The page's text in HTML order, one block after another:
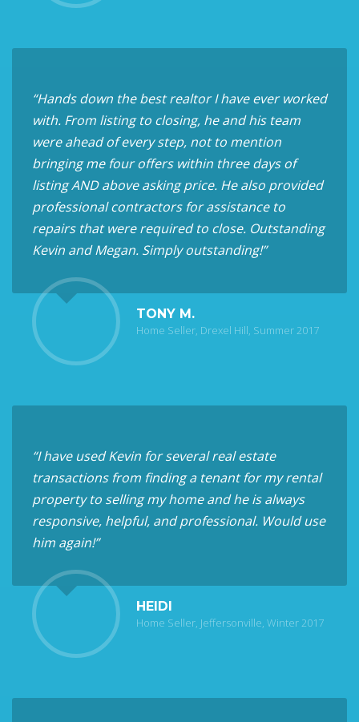
“Hands down the best realtor I have ever worked
with. From listing to closing, he and his team
were ahead of every step, not to mention
bringing me four offers within three days of
listing AND above asking price. He also provided
professional contractors for assistance to
repairs that were required to close. Outstanding
Kevin and Megan. Simply outstanding!”
TONY M.
Home Seller, Drexel Hill, Summer 2017
“I have used Kevin for several real estate
transactions from finding a tenant for my rental
property to selling my home and he is always
responsive, helpful, and professional. Would use
him again!”
HEIDI
Home Seller, Jeffersonville, Winter 2017